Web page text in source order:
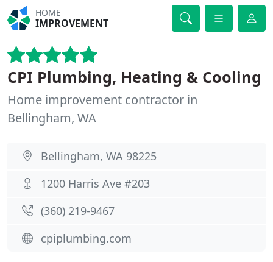
HOME
IMPROVEMENT
CPI Plumbing, Heating & Cooling
Home improvement contractor in
Bellingham, WA
Bellingham, WA 98225
1200 Harris Ave #203
(360) 219-9467
cpiplumbing.com